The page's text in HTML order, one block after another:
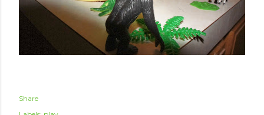
Share